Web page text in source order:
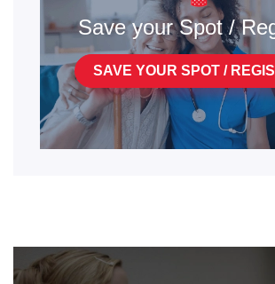
Save your Spot /
SAVE YOUR SPOT /